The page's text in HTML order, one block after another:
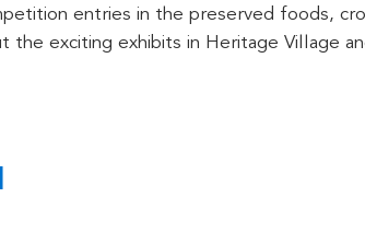
entries in the preserved foods,
the exciting exhibits in Heritage Village